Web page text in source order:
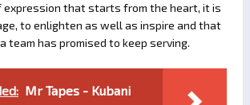
expression that starts from the heart, it is
to enlighten as well as inspire and that
team has promised to keep serving.
Mr Tapes - Kubani